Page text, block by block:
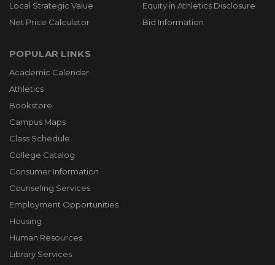
Local Strategic Value
Net Price Calculator
Equity in Athletics Disclosure
Bid Information
POPULAR LINKS
Academic Calendar
Athletics
Bookstore
Campus Maps
Class Schedule
College Catalog
Consumer Information
Counseling Services
Employment Opportunities
Housing
Human Resources
Library Services